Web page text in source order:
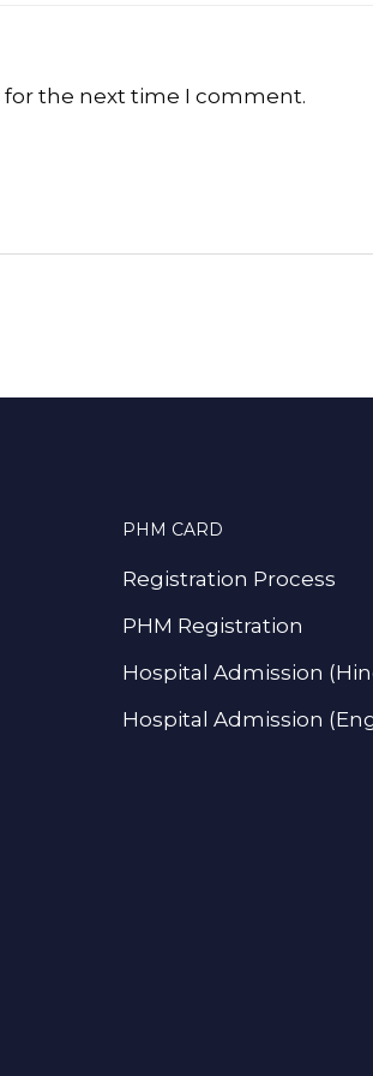
for the next time I comment.
PHM CARD
Registration Process
PHM Registration
Hospital Admission
Hospital Admission